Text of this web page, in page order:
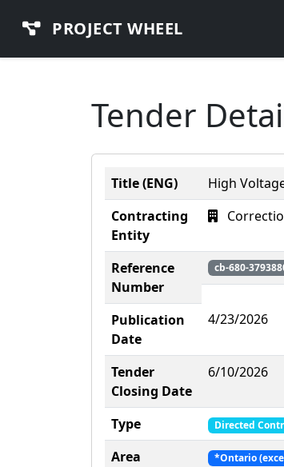
PROJECT WHEEL
Tender
Title (ENG)
High
Contracting
Entity
Reference
Number
cb-680-
Publication
Date
4/23/2026
Tender
Closing Date
6/10/2026
Type Directed
Area *Ontario